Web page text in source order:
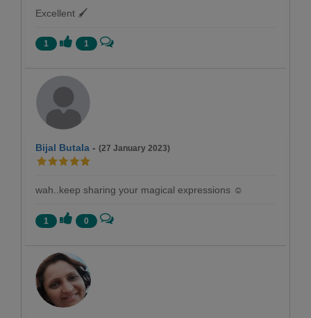
Excellent 🖌
1 1
Bijal Butala - (27 January 2023)
wah..keep sharing your magical expressions ☺️
1 0